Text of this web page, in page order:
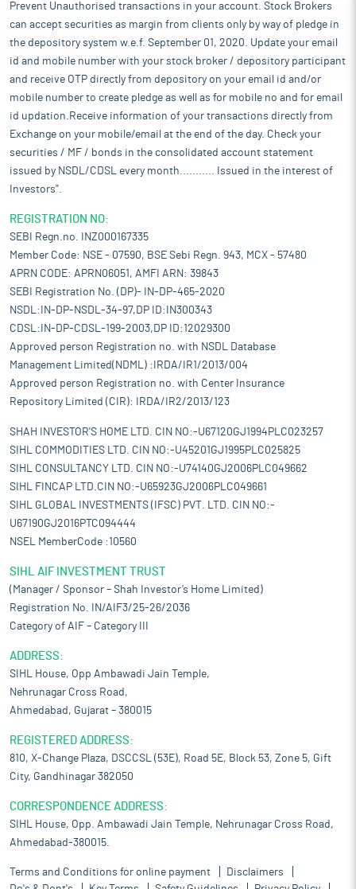
Prevent Unauthorised transactions in your account. Stock Brokers
can accept securities as margin from clients only by way of pledge in
the depository system w.e.f. September 01, 2020. Update your email
id and mobile number with your stock broker / depository participant
and receive OTP directly from depository on your email id and/or
mobile number to create pledge as well as for mobile no and for email
id updation.Receive information of your transactions directly from
Exchange on your mobile/email at the end of the day. Check your
securities / MF / bonds in the consolidated account statement
issued by NSDL/CDSL every month........... Issued in the interest of
Investors".
REGISTRATION NO:
SEBI Regn.no. INZ000167335
Member Code: NSE - 07590, BSE Sebi Regn. 943, MCX - 57480
APRN CODE: APRN06051, AMFI ARN: 39843
SEBI Registration No. (DP)- IN-DP-465-2020
NSDL:IN-DP-NSDL-34-97,DP ID:IN300343
CDSL:IN-DP-CDSL-199-2003,DP ID:12029300
Approved person Registration no. with NSDL Database
Management Limited(NDML) :IRDA/IR1/2013/004
Approved person Registration no. with Center Insurance
Repository Limited (CIR): IRDA/IR2/2013/123
SHAH INVESTOR'S HOME LTD. CIN NO:-U67120GJ1994PLC023257
SIHL COMMODITIES LTD. CIN NO:-U45201GJ1995PLC025825
SIHL CONSULTANCY LTD. CIN NO:-U74140GJ2006PLC049662
SIHL FINCAP LTD.CIN NO:-U65923GJ2006PLC049661
SIHL GLOBAL INVESTMENTS (IFSC) PVT. LTD. CIN NO:-
U67190GJ2016PTC094444
NSEL MemberCode :10560
SIHL AIF INVESTMENT TRUST
(Manager / Sponsor – Shah Investor’s Home Limited)
Registration No. IN/AIF3/25-26/2036
Category of AIF – Category III
ADDRESS:
SIHL House, Opp Ambawadi Jain Temple,
Nehrunagar Cross Road,
Ahmedabad, Gujarat – 380015
REGISTERED ADDRESS:
810, X-Change Plaza, DSCCSL (53E), Road 5E, Block 53, Zone 5, Gift
City, Gandhinagar 382050
CORRESPONDENCE ADDRESS:
SIHL House, Opp. Ambawadi Jain Temple, Nehrunagar Cross Road,
Ahmedabad-380015.
Terms and Conditions for online payment
Disclaimers